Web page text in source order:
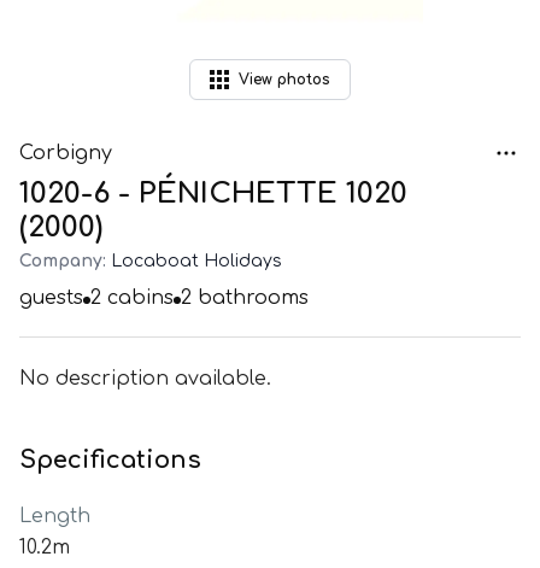
View photos
Corbigny
1020-6 - PÉNICHETTE 1020
(2000)
Company: Locaboat Holidays
guests 2 cabins 2 bathrooms
No description available.
Specifications
Length
10.2m